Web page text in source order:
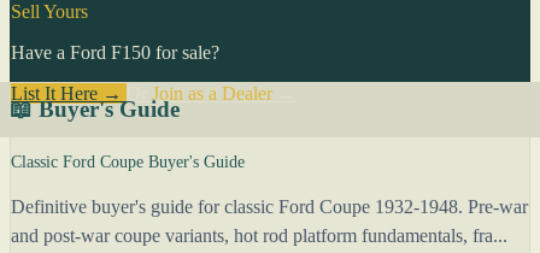
Sell Yours
Have a Ford F150 for sale?
List It Here →
Join as a Dealer→
📖 Buyer's Guide
Classic Ford Coupe Buyer's Guide
Definitive buyer's guide for classic Ford Coupe 1932-1948. Pre-war
and post-war coupe variants, hot rod platform fundamentals, fra...